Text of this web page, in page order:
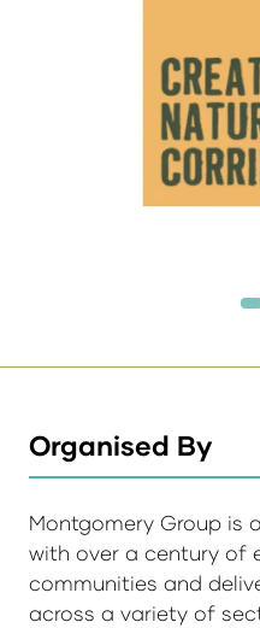
Organised By
Montgomery Group is
with over a century of
communities and
across a variety of